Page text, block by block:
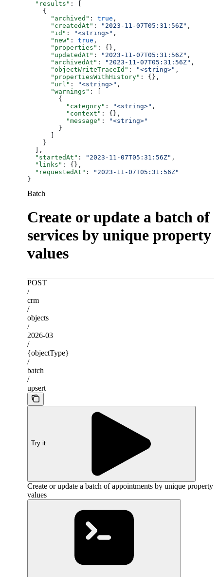
  "results"
: [
    {
      "archived"
: true ,
      "createdAt"
: "2023-11-07T05:31:56Z" ,
      "id"
: "<string>" ,
      "new"
: true ,
      "properties"
: {},
      "updatedAt"
: "2023-11-07T05:31:56Z" ,
      "archivedAt"
: "2023-11-07T05:31:56Z" ,
      "objectWriteTraceId"
: "<string>" ,
      "propertiesWithHistory"
: {},
      "url"
: "<string>" ,
      "warnings"
: [
        {
          "category"
: "<string>" ,
          "context"
: {},
          "message"
:
"<string>"
        }
    }
  ],
  "startedAt"
: "2023-11-07T05:31:56Z" ,
  "links"
: {},
  "requestedAt"
:
"2023-11-07T05:31:56Z"
}
Batch
Create or update a batch of
services by unique property
values
POST
/
crm
/
objects
/
2026-03
/
{objectType}
/
batch
/
upsert
Try it
Create or update a batch of appointments by unique property
values